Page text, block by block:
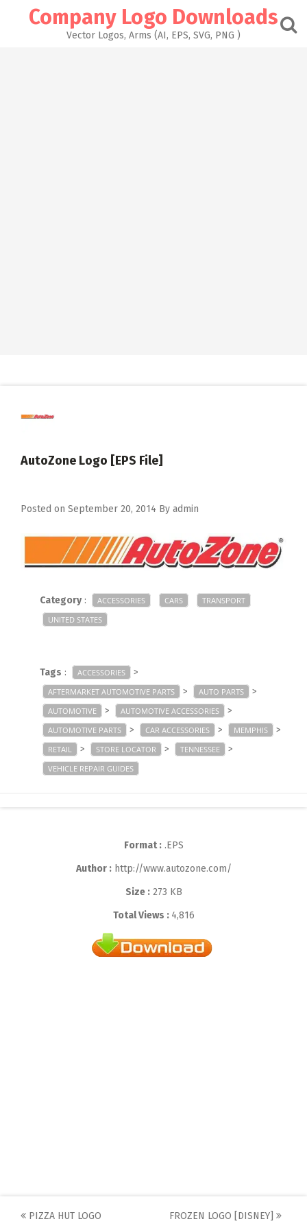
Company Logo Downloads
Vector Logos, Arms (AI, EPS, SVG, PNG )
AutoZone Logo [EPS File]
Posted on September 20, 2014 By admin
Category: ACCESSORIES CARS
TRANSPORT
UNITED STATES
Tags : ACCESSORIES >
AFTERMARKET AUTOMOTIVE PARTS > AUTO PARTS >
AUTOMOTIVE > AUTOMOTIVE ACCESSORIES >
AUTOMOTIVE PARTS > CAR ACCESSORIES > MEMPHIS >
RETAIL > STORE LOCATOR > TENNESSEE >
VEHICLE REPAIR GUIDES
Format :.EPS
Author :http://www.autozone.com/
Size :273 KB
Total Views : 4,816
Post
PIZZA HUT LOGO FROZEN LOGO [DISNEY]